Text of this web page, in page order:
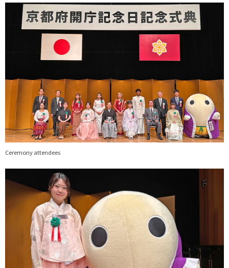
Ceremony attendees